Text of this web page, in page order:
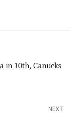
in 10th, Canucks
NEXT